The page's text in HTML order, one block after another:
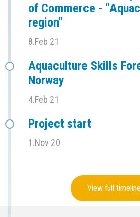
of Commerce -
region"
8.Feb 21
Aquaculture Skills
Norway
4.Feb 21
Project start
1.Nov 20
View full timeline